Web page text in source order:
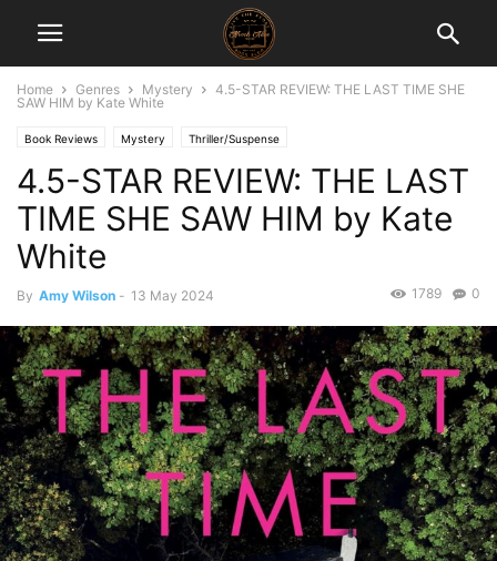
Home Genres Mystery
4.5-STAR REVIEW: THE LAST TIME SHE
SAW HIM by Kate White
Book Reviews Mystery Thriller/Suspense
4.5-STAR REVIEW: THE LAST
TIME SHE SAW HIM by Kate
White
By Amy Wilson - 13 May 2024 0
1789